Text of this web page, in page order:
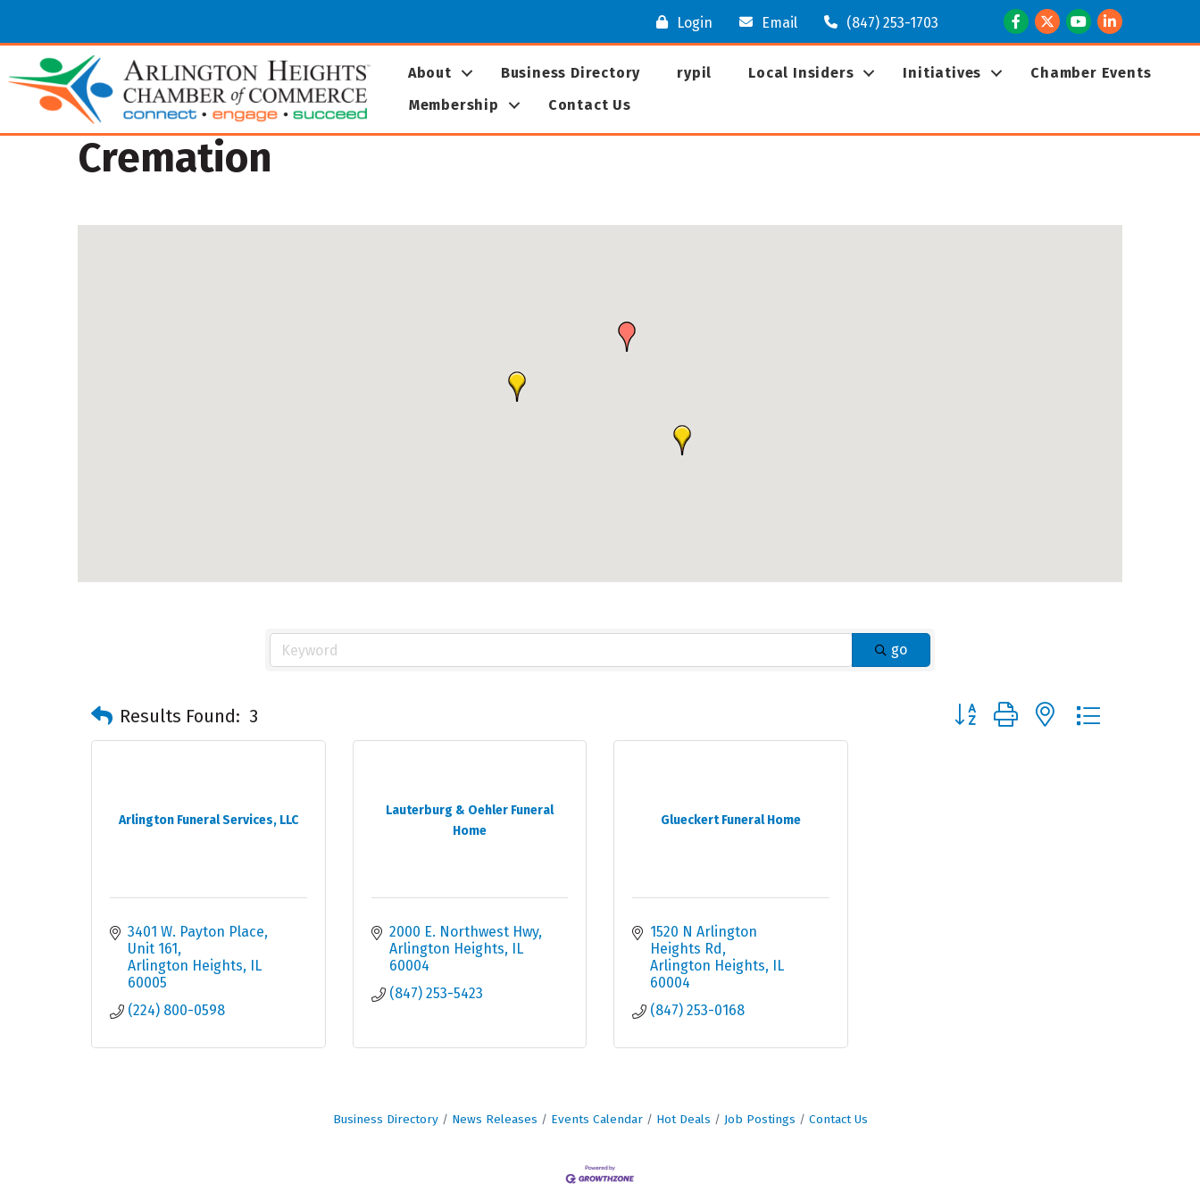
Login Email (847) 253-1703 Facebook
TwitterYoutubeLinkedIn
About Business Directory rypil Local Insiders Initiatives
Chamber Events
Membership
Contact Us
Cremation
go
Results Found: 3 Button group with nested dropdown
Arlington Funeral Services, LLC
3401 W. Payton Place
Unit 161
Arlington Heights
IL
60005
(224) 800-0598
Lauterburg & Oehler Funeral
Home
2000 E. Northwest Hwy
Arlington Heights
IL
60004
(847) 253-5423
Glueckert Funeral Home
1520 N Arlington
Heights Rd
Arlington Heights
IL
60004
(847) 253-0168
Business Directory News Releases Events Calendar Hot Deals Job Postings Contact Us